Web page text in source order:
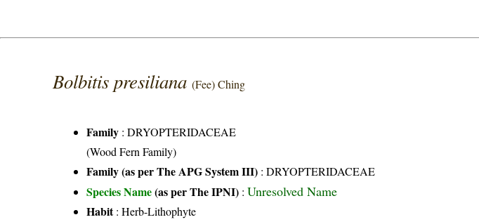
Bolbitis presiliana(Fee) Ching
Family :DRYOPTERIDACEAE
(Wood Fern Family)
Family (as per The APG System III) :DRYOPTERIDACEAE
Species Name(as per The IPNI) :Unresolved Name
Habit: Herb-Lithophyte